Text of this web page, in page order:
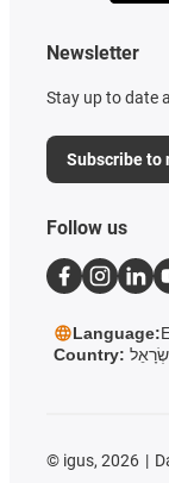
Newsletter
Stay up to date
Subscribe to
Follow us
Language:
Country:
© igus, 2026